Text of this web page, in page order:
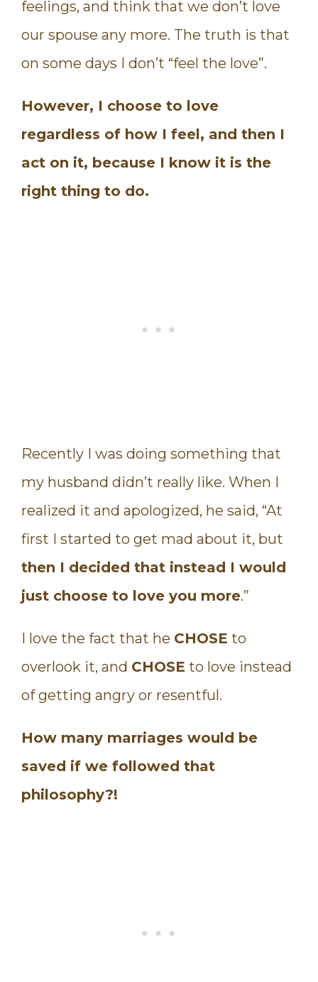
feelings, and think that we don’t love
our spouse any more. The truth is that
on some days I don’t “feel the love”.
However, I choose to love
regardless of how I feel, and then I
act on it, because I know it is the
right thing to do.
Recently I was doing something that
my husband didn’t really like. When I
realized it and apologized, he said, “At
first I started to get mad about it, but
then I decided that instead I would
just choose to love you more.”
I love the fact that he CHOSE to
overlook it, and CHOSE to love instead
of getting angry or resentful.
How many marriages would be
saved if we followed that
philosophy?!